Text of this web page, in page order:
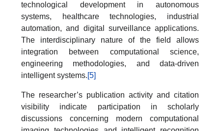
technological development in autonomous
systems, healthcare technologies, industrial
automation, and digital surveillance applications.
The interdisciplinary nature of the field allows
integration between computational science,
engineering methodologies, and data-driven
intelligent systems.[5]
The researcher’s publication activity and citation
visibility indicate participation in scholarly
discussions concerning modern computational